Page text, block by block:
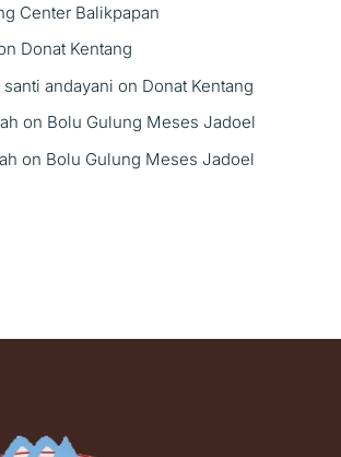
Center Balikpapan
Donat Kentang
andayani on Donat Kentang
on Bolu Gulung Meses Jadoel
on Bolu Gulung Meses Jadoel